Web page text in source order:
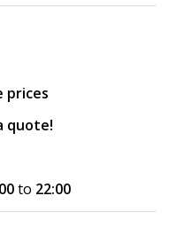
prices
quote!
to 22:00